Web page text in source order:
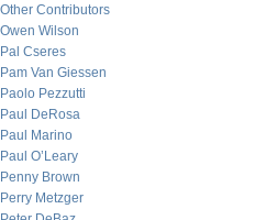
Other Contributors
Owen Wilson
Pal Cseres
Pam Van Giessen
Paolo Pezzutti
Paul DeRosa
Paul Marino
Paul O’Leary
Penny Brown
Perry Metzger